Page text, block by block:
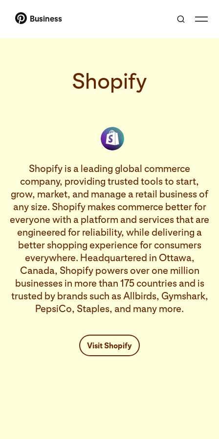
Business
Shopify
Shopify is a leading global commerce
company, providing trusted tools to start,
grow, market, and manage a retail business of
any size. Shopify makes commerce better for
everyone with a platform and services that are
engineered for reliability, while delivering a
better shopping experience for consumers
everywhere. Headquartered in Ottawa,
Canada, Shopify powers over one million
businesses in more than 175 countries and is
trusted by brands such as Allbirds, Gymshark,
PepsiCo, Staples, and many more.
Visit Shopify